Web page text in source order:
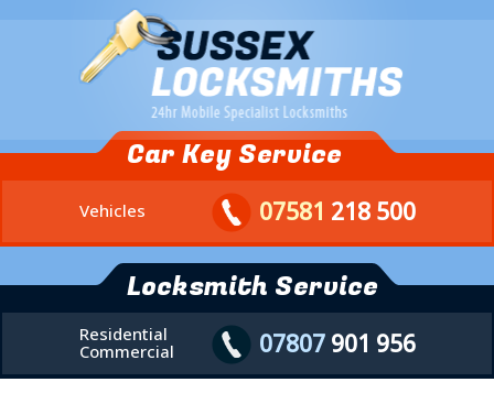
Car Key Service
Vehicles 07581 218 500
Locksmith Service
Residential
Commercial
07807901 956